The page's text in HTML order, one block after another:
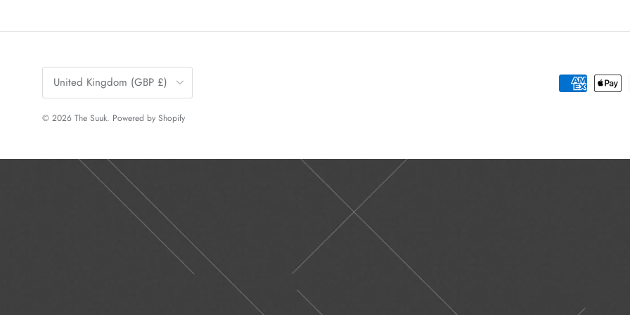
Country/Region
United Kingdom (GBP £)
© 2026 The Suuk. Powered by Shopify